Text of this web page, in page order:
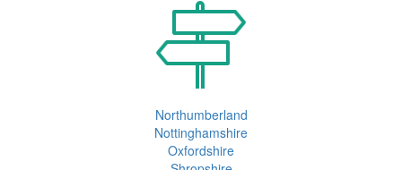
Northumberland
Nottinghamshire
Oxfordshire